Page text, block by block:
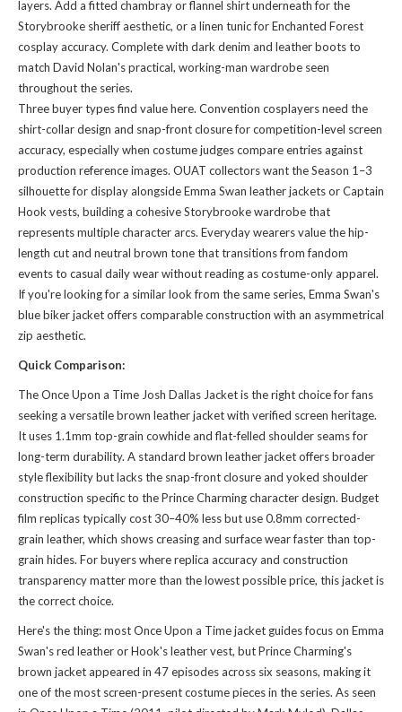
layers. Add a fitted chambray or flannel shirt underneath for the
Storybrooke sheriff aesthetic, or a linen tunic for Enchanted Forest
cosplay accuracy. Complete with dark denim and leather boots to
match David Nolan's practical, working-man wardrobe seen
throughout the series.
Three buyer types find value here. Convention cosplayers need the
shirt-collar design and snap-front closure for competition-level screen
accuracy, especially when costume judges compare entries against
production reference images. OUAT collectors want the Season 1–3
silhouette for display alongside Emma Swan leather jackets or Captain
Hook vests, building a cohesive Storybrooke wardrobe that
represents multiple character arcs. Everyday wearers value the hip-
length cut and neutral brown tone that transitions from fandom
events to casual daily wear without reading as costume-only apparel.
If you're looking for a similar lookfrom the same series, Emma Swan's
blue biker jacket offers comparable construction with an asymmetrical
zip aesthetic.
Quick Comparison:
The Once Upon a Time Josh Dallas Jacket is the right choice for fans
seeking a versatile brown leather jacket with verified screen heritage.
It uses 1.1mm top-grain cowhide and flat-felled shoulder seams for
long-term durability. A standard brown leather jacket offers broader
style flexibility but lacks the snap-front closure and yoked shoulder
construction specific to the Prince Charming character design. Budget
film replicas typically cost 30–40% less but use 0.8mm corrected-
grain leather, which shows creasing and surface wear faster than top-
grain hides. For buyers where replica accuracy and construction
transparency matter more than the lowest possible price, this jacket is
the correct choice.
Here's the thing: most Once Upon a Time jacket guides focus on Emma
Swan's red leather or Hook's leather vest, but Prince Charming's
brown jacket appeared in 47 episodes across six seasons, making it
one of the most screen-present costume pieces in the series. As seen